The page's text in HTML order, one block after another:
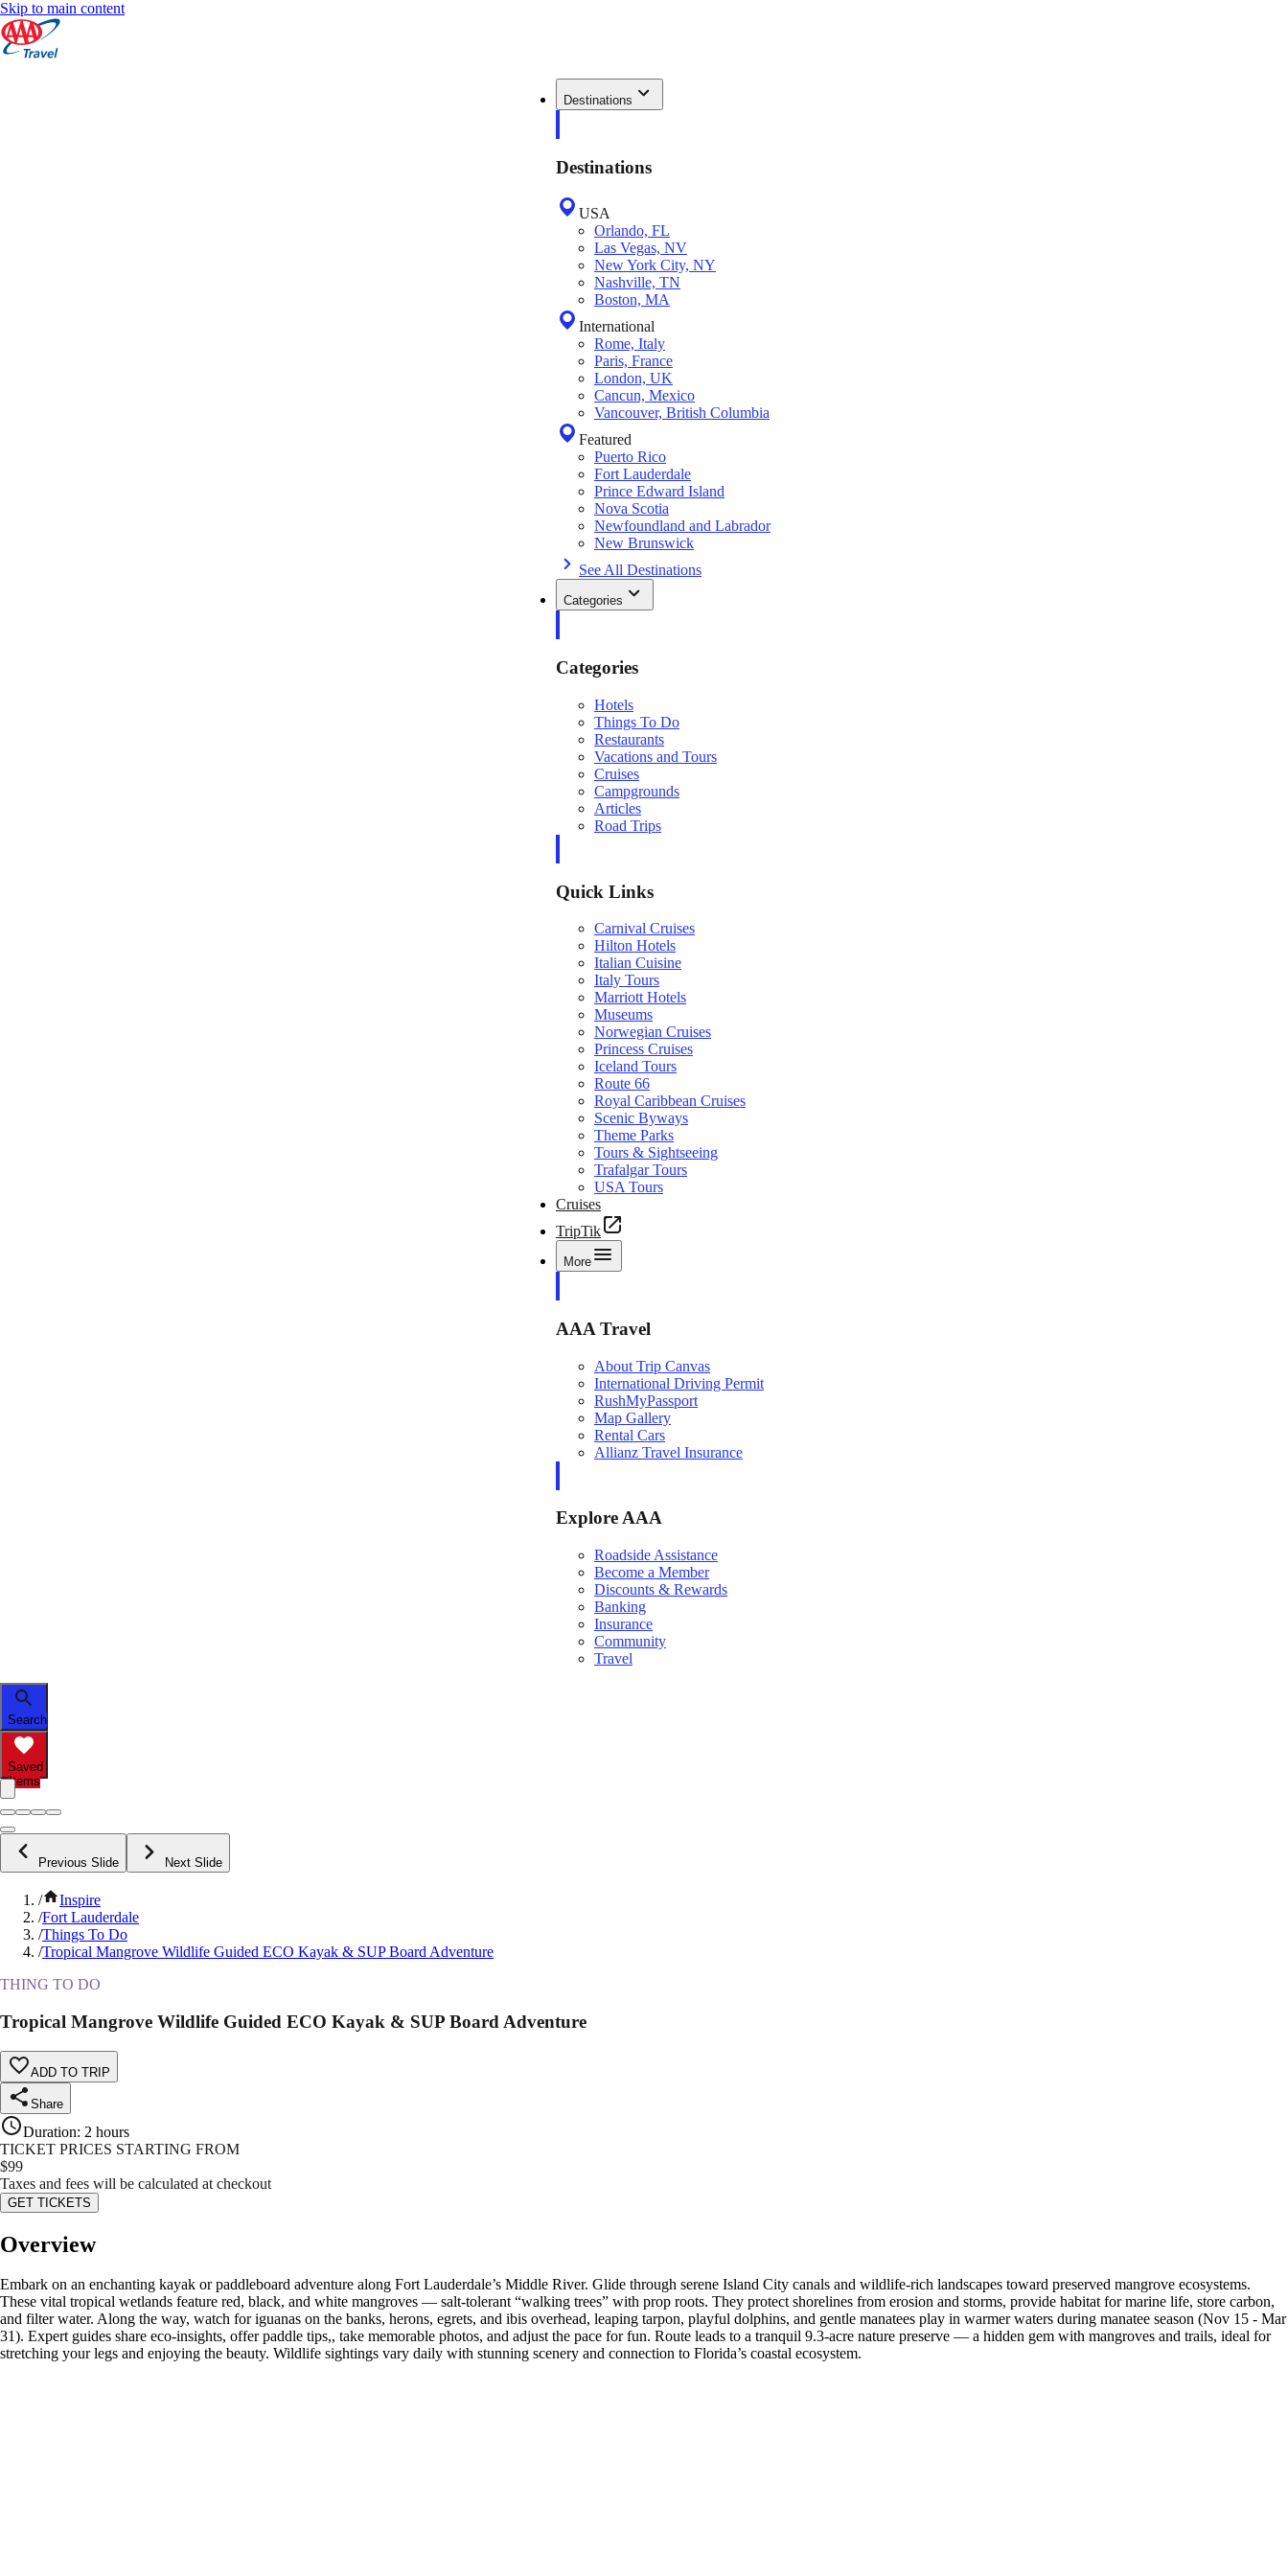
Skip to main content
Destinations
Destinations
USA
Orlando, FL
Las Vegas, NV
New York City, NY
Nashville, TN
Boston, MA
International
Rome, Italy
Paris, France
London, UK
Cancun, Mexico
Vancouver, British Columbia
Featured
Puerto Rico
Fort Lauderdale
Prince Edward Island
Nova Scotia
Newfoundland and Labrador
New Brunswick
See All Destinations
Categories
Categories
Hotels
Things To Do
Restaurants
Vacations and Tours
Cruises
Campgrounds
Articles
Road Trips
Quick Links
Carnival Cruises
Hilton Hotels
Italian Cuisine
Italy Tours
Marriott Hotels
Museums
Norwegian Cruises
Princess Cruises
Iceland Tours
Route 66
Royal Caribbean Cruises
Scenic Byways
Theme Parks
Tours & Sightseeing
Trafalgar Tours
USA Tours
Cruises
TripTik
More
AAA Travel
About Trip Canvas
International Driving Permit
RushMyPassport
Map Gallery
Rental Cars
Allianz Travel Insurance
Explore AAA
Roadside Assistance
Become a Member
Discounts & Rewards
Banking
Insurance
Community
Travel
Search
Saved
Items
Previous Slide Next Slide
/
Inspire
/Fort Lauderdale
/Things To Do
/Tropical Mangrove Wildlife Guided ECO Kayak & SUP Board Adventure
THING TO DO
Tropical Mangrove Wildlife Guided ECO Kayak & SUP Board Adventure
ADD TO TRIP
Share
Duration: 2 hours
TICKET PRICES STARTING FROM
$99
Taxes and fees will be calculated at checkout
GET TICKETS
Overview
Embark on an enchanting kayak or paddleboard adventure along Fort Lauderdale’s Middle River. Glide through serene Island City canals and wildlife-rich landscapes toward preserved mangrove ecosystems.
These vital tropical wetlands feature red, black, and white mangroves — salt-tolerant “walking trees” with prop roots. They protect shorelines from erosion and storms, provide habitat for marine life, store carbon,
and filter water. Along the way, watch for iguanas on the banks, herons, egrets, and ibis overhead, leaping tarpon, playful dolphins, and gentle manatees play in warmer waters during manatee season (Nov 15 - Mar
31). Expert guides share eco-insights, offer paddle tips,, take memorable photos, and adjust the pace for fun. Route leads to a tranquil 9.3-acre nature preserve — a hidden gem with mangroves and trails, ideal for
stretching your legs and enjoying the beauty. Wildlife sightings vary daily with stunning scenery and connection to Florida’s coastal ecosystem.